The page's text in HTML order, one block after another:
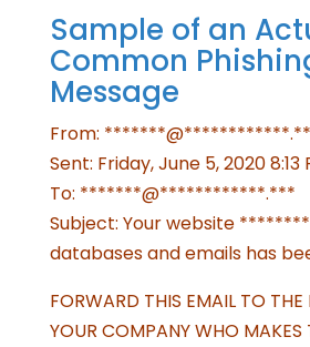
Sample of an
Common
Message
From:
Sent: Friday, June 5, 2020 8:13
To: *******@************.***
Subject: Your website
databases and emails has
FORWARD THIS EMAIL TO THE
YOUR COMPANY WHO MAKES